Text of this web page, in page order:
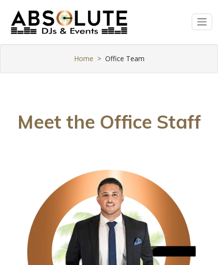
Home Office Team
Meet the Office Staff